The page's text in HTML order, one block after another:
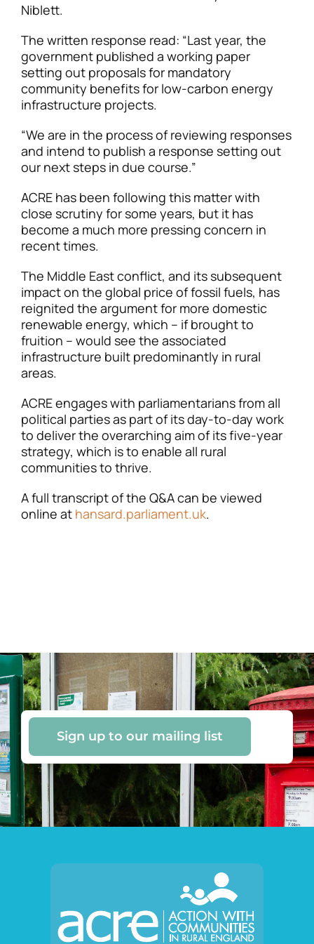
Niblett.
The written response read: “Last year, the
government published a working paper
setting out proposals for mandatory
community benefits for low-carbon energy
infrastructure projects.
“We are in the process of reviewing responses
and intend to publish a response setting out
our next steps in due course.”
ACRE has been following this matter with
close scrutiny for some years, but it has
become a much more pressing concern in
recent times.
The Middle East conflict, and its subsequent
impact on the global price of fossil fuels, has
reignited the argument for more domestic
renewable energy, which – if brought to
fruition – would see the associated
infrastructure built predominantly in rural
areas.
ACRE engages with parliamentarians from all
political parties as part of its day-to-day work
to deliver the overarching aim of its five-year
strategy, which is to enable all rural
communities to thrive.
A full transcript of the Q&A can be viewed
online at hansard.parliament.uk.
Sign up to our mailing list